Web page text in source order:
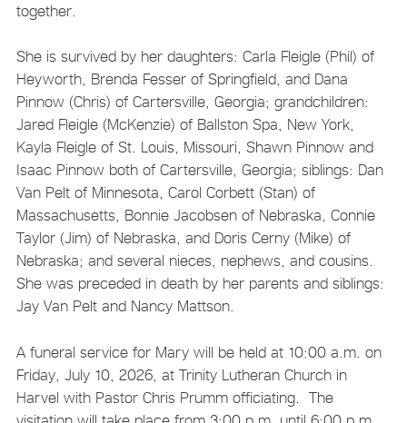
together.
She is survived by her daughters: Carla Fleigle (Phil) of
Heyworth, Brenda Fesser of Springfield, and Dana
Pinnow (Chris) of Cartersville, Georgia; grandchildren:
Jared Fleigle (McKenzie) of Ballston Spa, New York,
Kayla Fleigle of St. Louis, Missouri, Shawn Pinnow and
Isaac Pinnow both of Cartersville, Georgia; siblings: Dan
Van Pelt of Minnesota, Carol Corbett (Stan) of
Massachusetts, Bonnie Jacobsen of Nebraska, Connie
Taylor (Jim) of Nebraska, and Doris Cerny (Mike) of
Nebraska; and several nieces, nephews, and cousins.
She was preceded in death by her parents and siblings:
Jay Van Pelt and Nancy Mattson.
A funeral service for Mary will be held at 10:00 a.m. on
Friday, July 10, 2026, at Trinity Lutheran Church in
Harvel with Pastor Chris Prumm officiating. The